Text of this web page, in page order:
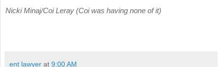
Nicki Minaj/Coi Leray (Coi was having none of it)
ent lawyer at 9:00 AM